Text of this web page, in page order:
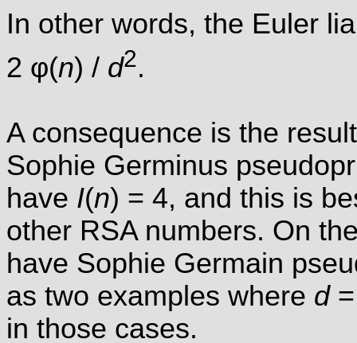
In other words, the Euler
2 φ(n) / d2.
A consequence is the
Sophie Germinus
have I(n) = 4, and this is
other RSA numbers. On
have Sophie Germain
as two examples where d=
in those cases.